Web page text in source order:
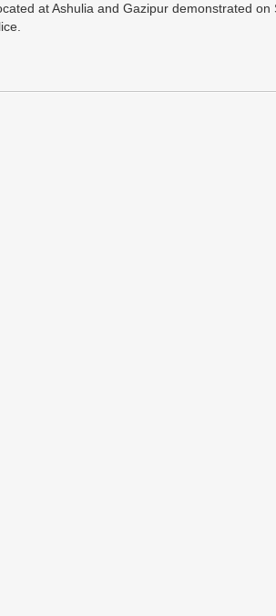
at Ashulia and Gazipur demonstrated